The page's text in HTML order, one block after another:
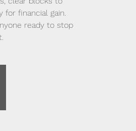
for financial gain.
ready to stop